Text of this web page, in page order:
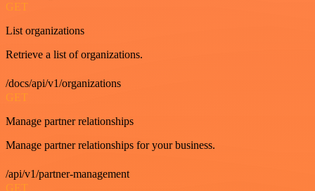
GET
List organizations
Retrieve a list of organizations.
/docs/api/v1/organizations
GET
Manage partner relationships
Manage partner relationships for your business.
/api/v1/partner-management
GET